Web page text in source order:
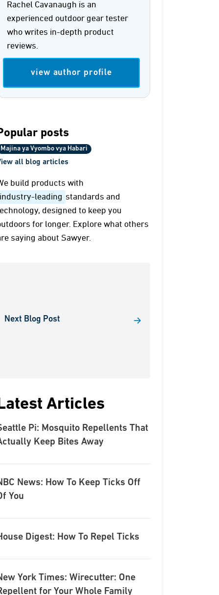
Rachel Cavanaugh is an
experienced outdoor gear tester
who writes in-depth product
reviews.
view author profile
posts
Majina ya Vyombo vya Habari
all blog articles
build products with
industry-leading standards and
designed to keep you
for longer. Explore what others
saying about Sawyer.
Next Blog Post
Articles
Pi: Mosquito Repellents That
Keep Bites Away
News: How To Keep Ticks Off
You
Digest: How To Repel Ticks
York Times: Wirecutter: One
for Your Whole Family